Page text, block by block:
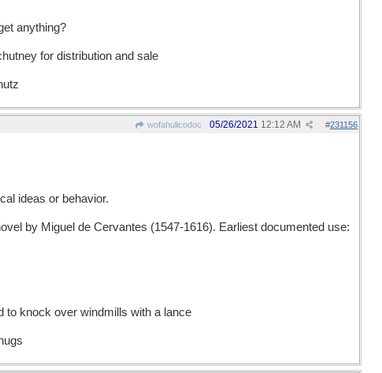
anything?
for distribution and sale
wofahulicodoc #231156
05/26/2021 12:12 AM
ideas or behavior.
by Miguel de Cervantes (1547-1616). Earliest documented use:
to knock over windmills with a lance